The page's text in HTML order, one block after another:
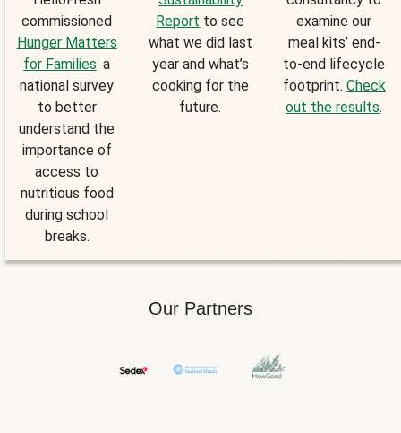
commissioned
Hunger Matters
for Families: a
national survey
to better
understand the
importance of
access to
nutritious food
during school
breaks.
Report to see
what we did last
year and what’s
cooking for the
future.
examine our
meal kits’ end-
to-end lifecycle
footprint. Check
out the results.
Our Partners